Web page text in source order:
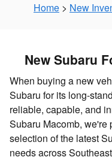
Home > New
New Subaru
When buying a new
Subaru for its long-
reliable, capable, and
Subaru Macomb, we're
selection of the latest
needs across